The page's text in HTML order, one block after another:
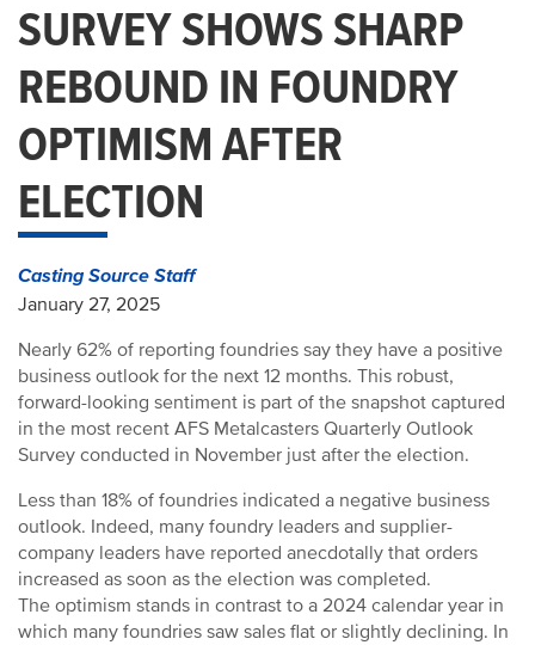
SURVEY SHOWS SHARP
REBOUND IN FOUNDRY
OPTIMISM AFTER
ELECTION
Casting Source Staff
January 27, 2025
Nearly 62% of reporting foundries say they have a positive
business outlook for the next 12 months. This robust,
forward-looking sentiment is part of the snapshot captured
in the most recent AFS Metalcasters Quarterly Outlook
Survey conducted in November just after the election.
Less than 18% of foundries indicated a negative business
outlook. Indeed, many foundry leaders and supplier-
company leaders have reported anecdotally that orders
increased as soon as the election was completed.
The optimism stands in contrast to a 2024 calendar year in
which many foundries saw sales flat or slightly declining. In